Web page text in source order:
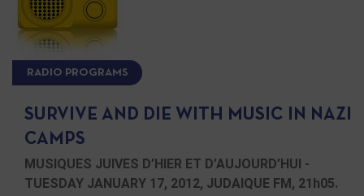
RADIO PROGRAMS
SURVIVE AND DIE WITH MUSIC IN NAZI
CAMPS
MUSIQUES JUIVES D’HIER ET D’AUJOURD’HUI -
TUESDAY JANUARY 17, 2012, JUDAIQUE FM, 21h05.